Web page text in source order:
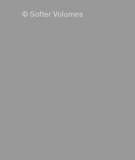
© Softer Volumes